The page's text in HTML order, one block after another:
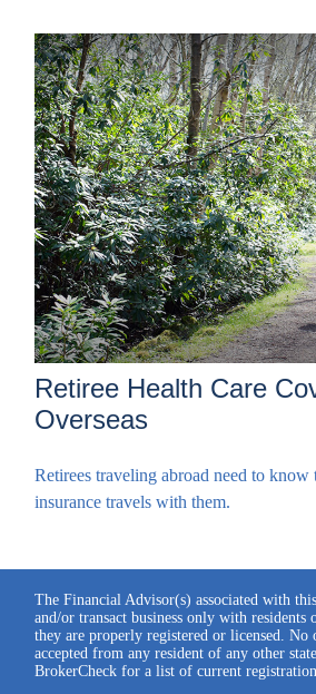
Retiree Health Care
Overseas
Retirees traveling abroad need to know
insurance travels with them.
The Financial Advisor(s) associated with
and/or transact business only with residents
they are properly registered or licensed. No
accepted from any resident of any other
BrokerCheck for a list of current